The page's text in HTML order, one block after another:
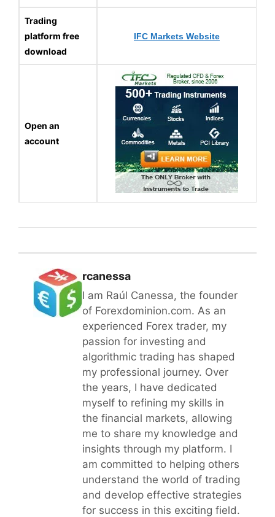
Trading
platform free
download
IFC Markets Website
Open an
account
rcanessa
I am Raúl Canessa, the founder
of Forexdominion.com. As an
experienced Forex trader, my
passion for investing and
algorithmic trading has shaped
my professional journey. Over
the years, I have dedicated
myself to refining my skills in
the financial markets, allowing
me to share my knowledge and
insights through my platform. I
am committed to helping others
understand the world of trading
and develop effective strategies
for success in this exciting field.